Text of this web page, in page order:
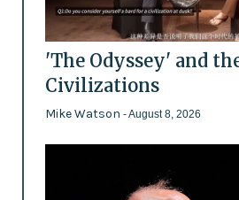
'The Odyssey' and
Civilizations
Mike Watson - August 8, 2026